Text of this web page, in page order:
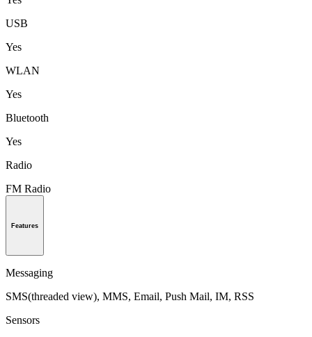
USB
Yes
WLAN
Yes
Bluetooth
Yes
Radio
FM Radio
Features
Messaging
SMS(threaded view), MMS, Email, Push Mail, IM, RSS
Sensors